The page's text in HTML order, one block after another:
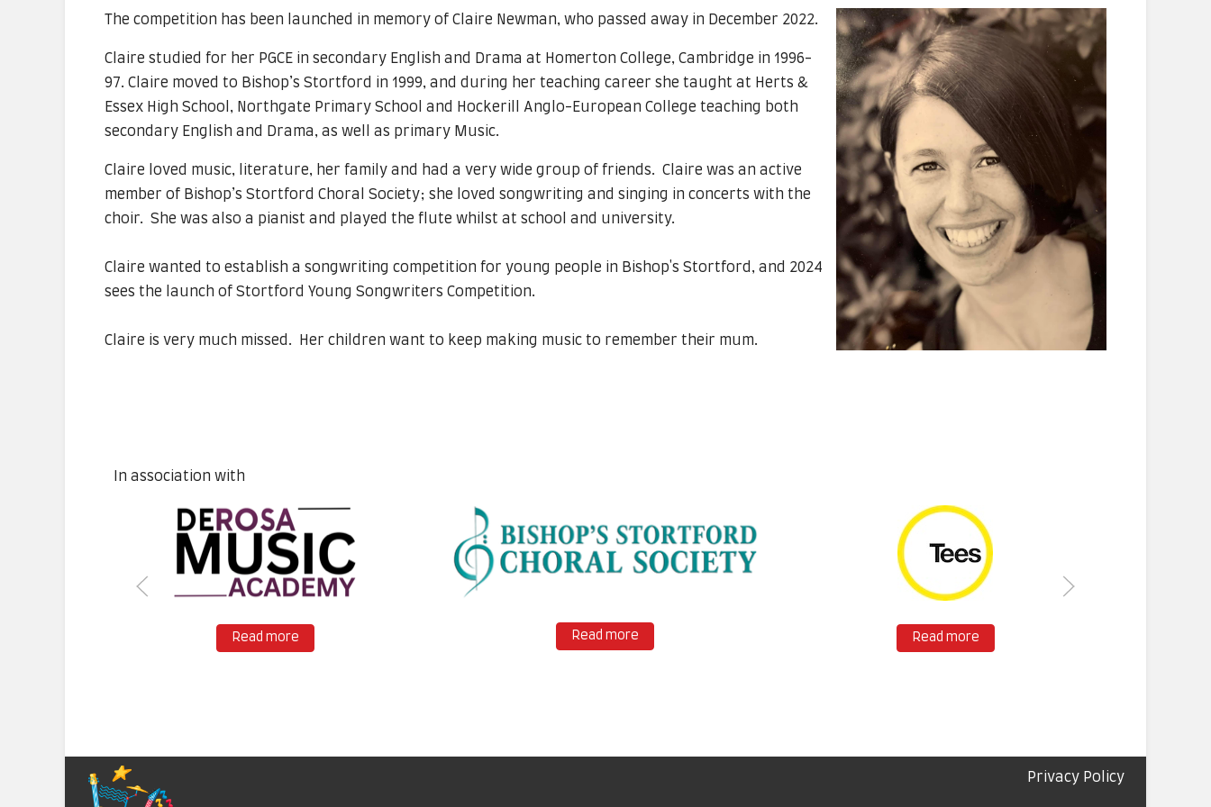
The competition has been launched in memory of Claire Newman, who passed away in December 2022.
Claire studied for her PGCE in secondary English and Drama at Homerton College, Cambridge in 1996-
97. Claire moved to Bishop’s Stortford in 1999, and during her teaching career she taught at Herts &
Essex High School, Northgate Primary School and Hockerill Anglo-European College teaching both
secondary English and Drama, as well as primary Music.
Claire loved music, literature, her family and had a very wide group of friends. Claire was an active
member of Bishop’s Stortford Choral Society; she loved songwriting and singing in concerts with the
choir. She was also a pianist and played the flute whilst at school and university.
Claire wanted to establish a songwriting competition for young people in Bishop's Stortford, and 2024
sees the launch of Stortford Young Songwriters Competition.
Claire is very much missed. Her children want to keep making music to remember their mum.
In association with
Read more Read more Read more
Privacy Policy